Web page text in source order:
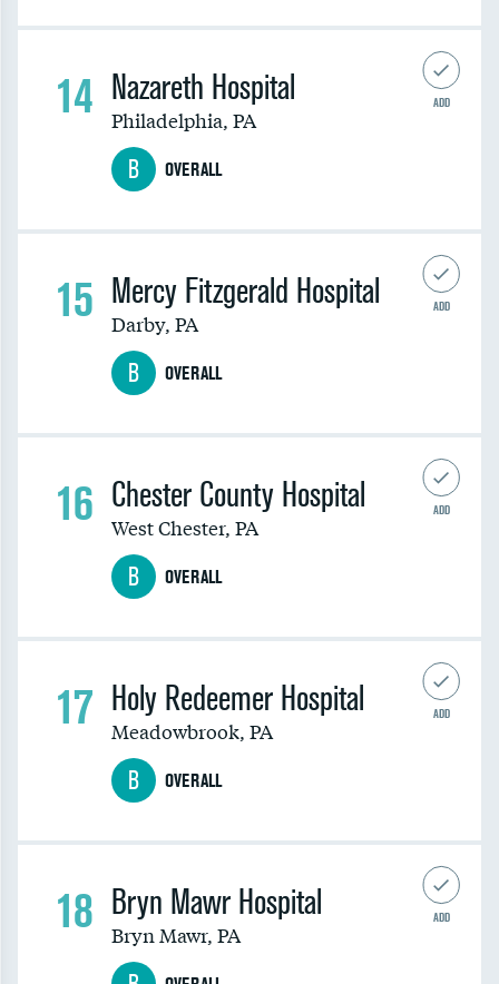
ADD
14
B OVERALL
Nazareth Hospital
Philadelphia, PA
ADD
15
B OVERALL
Mercy Fitzgerald Hospital
Darby, PA
ADD
16
B OVERALL
Chester County Hospital
West Chester, PA
ADD
17
B OVERALL
Holy Redeemer Hospital
Meadowbrook, PA
ADD
18 Bryn Mawr Hospital
Bryn Mawr, PA